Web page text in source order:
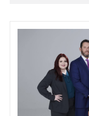
Metal Hip